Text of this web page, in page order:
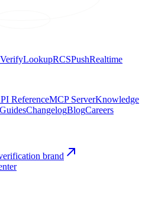
VerifyLookupRCSPushRealtime
ReferenceMCP ServerKnowledge
GuidesChangelogBlogCareers
brand